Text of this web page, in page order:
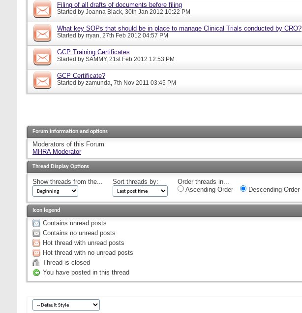
Filing of all drafts of documents before filing
Started by Joanna Black, 30th Jan 2012 10:22 PM
What key SOPs that should be in place to manage Clinical Trials conducted by CRO?
Started by rryan, 27th Feb 2012 04:57 PM
GCP Training Certificates
Started by SAMMY, 21st Feb 2012 12:53 PM
GCP Certificate?
Started by zamunda, 7th Nov 2011 03:45 PM
Forum information and options
Moderators of this Forum
MHRA Moderator
Thread Display Options
Show threads from the... Sort threads by:
Order threads in...
Ascending Order
Descending Order
Icon legend
Contains unread posts
Contains no unread posts
Hot thread with unread posts
Hot thread with no unread posts
Thread is closed
You have posted in this thread